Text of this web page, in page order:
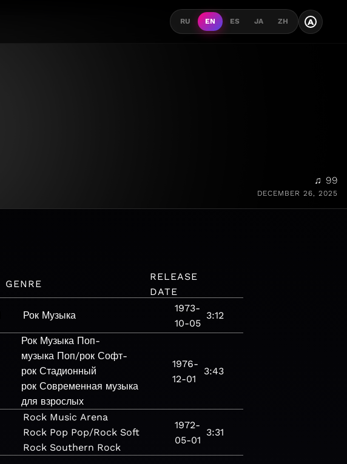
RU EN ES JA ZH A
♫ 99
DECEMBER 26, 2025
GENRE
RELEASE
DATE
Рок Музыка
1973-
10-05
3:12
Рок Музыка Поп-
музыка Поп/рок Софт-
рок Стадионный
рок Современная музыка
для взрослых
1976-
12-01
3:43
Rock Music Arena
Rock Pop Pop/Rock Soft
Rock Southern Rock
1972-
05-01
3:31